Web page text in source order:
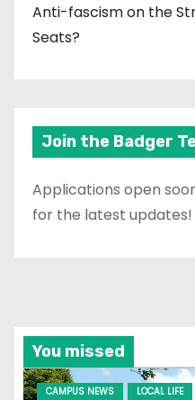
Anti-fascism on the
Seats?
Join the Badger
Applications open
for the latest updates!
You missed
CAMPUS NEWS LOCAL LIFE